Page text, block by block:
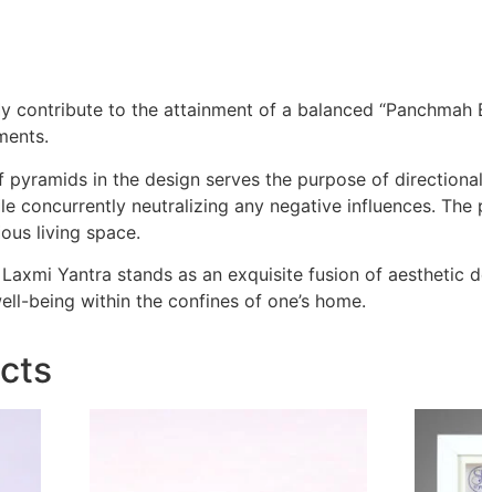
contribute to the attainment of a balanced
pyramids in the design serves the purpose of
concurrently neutralizing any negative influences.
living space.
Laxmi Yantra stands as an exquisite fusion of
being within the confines of one’s home.